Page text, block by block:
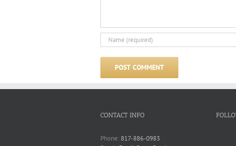
CONTACT INFO
Phone: 817-886-0983